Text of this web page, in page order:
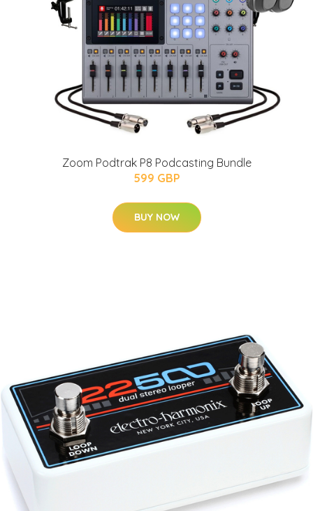
Zoom Podtrak P8 Podcasting Bundle
599 GBP
BUY NOW